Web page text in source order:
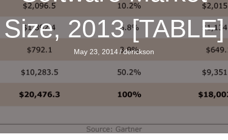
Size, 2013 [TABLE]
May 23, 2014/derickson